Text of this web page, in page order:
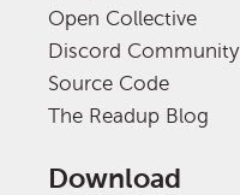
Open Collective
Discord Community
Source Code
The Readup Blog
Download